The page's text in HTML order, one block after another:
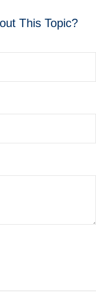
This Topic?